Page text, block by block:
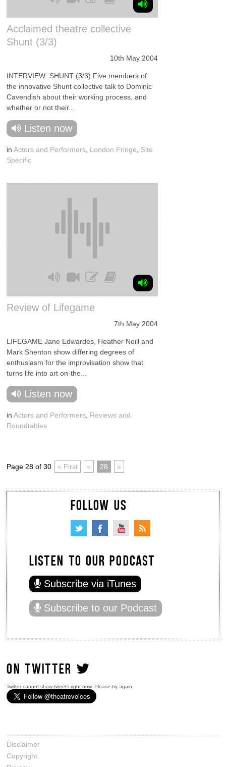
Acclaimed theatre collective
Shunt (3/3)
10th May 2004
INTERVIEW: SHUNT (3/3) Five members of
the innovative Shunt collective talk to Dominic
Cavendish about their working process, and
whether or not their...
Listen now
inActors and Performers London Fringe
Site
Specific
Review of Lifegame
7th May 2004
LIFEGAME Jane Edwardes, Heather Neill and
Mark Shenton show differing degrees of
enthusiasm for the improvisation show that
turns life into art on-the...
Listen now
inActors and Performers Reviews and
Roundtables
Page 28 of 30 « First « 28 »
FOLLOW US
LISTEN TO OUR PODCAST
Subscribe via iTunes
Subscribe to our Podcast
ON TWITTER
Twitter cannot show tweets right now. Please try again.
Disclaimer
Copyright